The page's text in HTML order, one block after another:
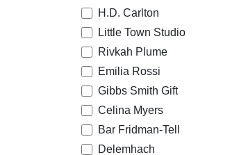
H.D. Carlton
Little Town Studio
Rivkah Plume
Emilia Rossi
Gibbs Smith Gift
Celina Myers
Bar Fridman-Tell
Delemhach